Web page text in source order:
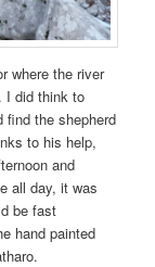
where the river
I did think to
the shepherd
to his help,
and
all day, it was
be fast
hand painted